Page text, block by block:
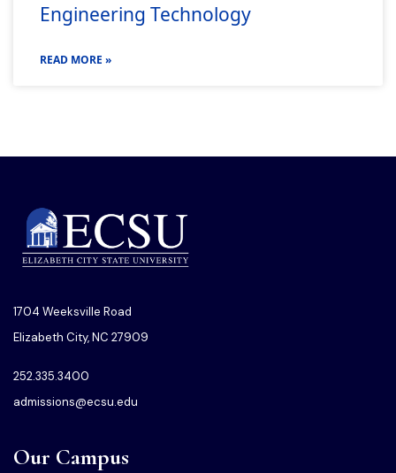
Engineering Technology
READ MORE »
1704 Weeksville Road
Elizabeth City, NC 27909
252.335.3400
admissions@ecsu.edu
Our Campus